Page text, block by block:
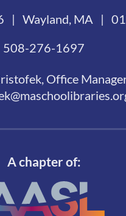
| Wayland, MA |
508-276-1697
Office
A chapter of: